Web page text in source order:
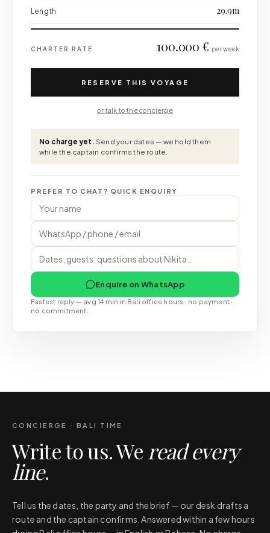
Length 29.9m
CHARTER RATE 100.000 € per week
RESERVE THIS VOYAGE
or talk to the concierge
No charge yet. Send your dates — we hold them
while the captain confirms the route.
PREFER TO CHAT? QUICK ENQUIRY
Enquire on WhatsApp
Fastest reply — avg 14 min in Bali office hours · no payment ·
no commitment.
CONCIERGE · BALI TIME
Write to us. We read every
line.
Tell us the dates, the party and the brief — our desk drafts a
route and the captain confirms. Answered within a few hours